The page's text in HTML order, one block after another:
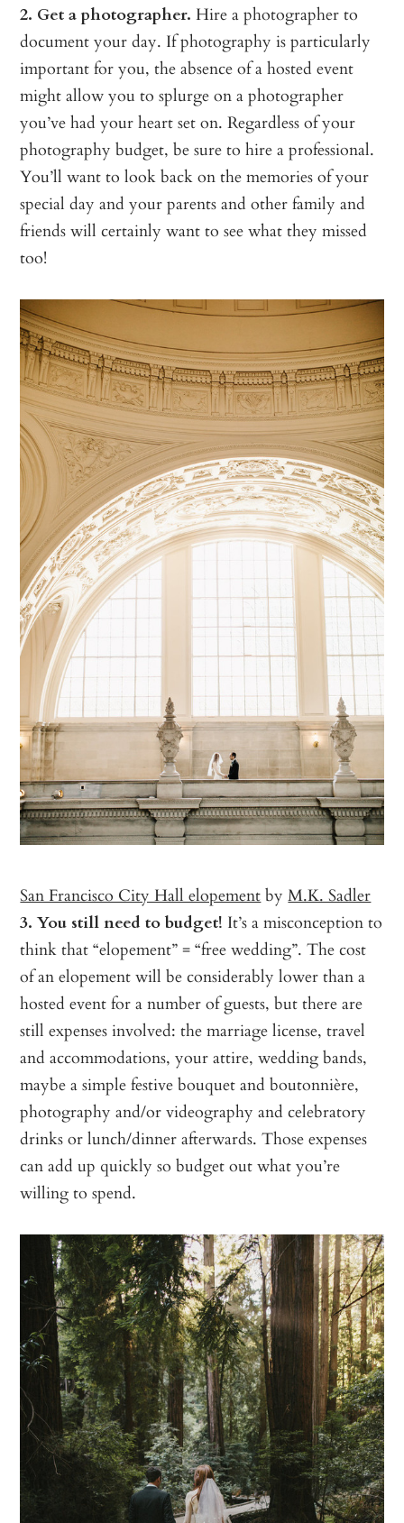
2. Get a photographer. Hire a photographer to
document your day. If photography is particularly
important for you, the absence of a hosted event
might allow you to splurge on a photographer
you’ve had your heart set on. Regardless of your
photography budget, be sure to hire a professional.
You’ll want to look back on the memories of your
special day and your parents and other family and
friends will certainly want to see what they missed
too!
San Francisco City Hall elopementbyM.K. Sadler
3. You still need to budget! It’s a misconception to
think that “elopement” = “free wedding”. The cost
of an elopement will be considerably lower than a
hosted event for a number of guests, but there are
still expenses involved: the marriage license, travel
and accommodations, your attire, wedding bands,
maybe a simple festive bouquet and boutonnière,
photography and/or videography and celebratory
drinks or lunch/dinner afterwards. Those expenses
can add up quickly so budget out what you’re
willing to spend.